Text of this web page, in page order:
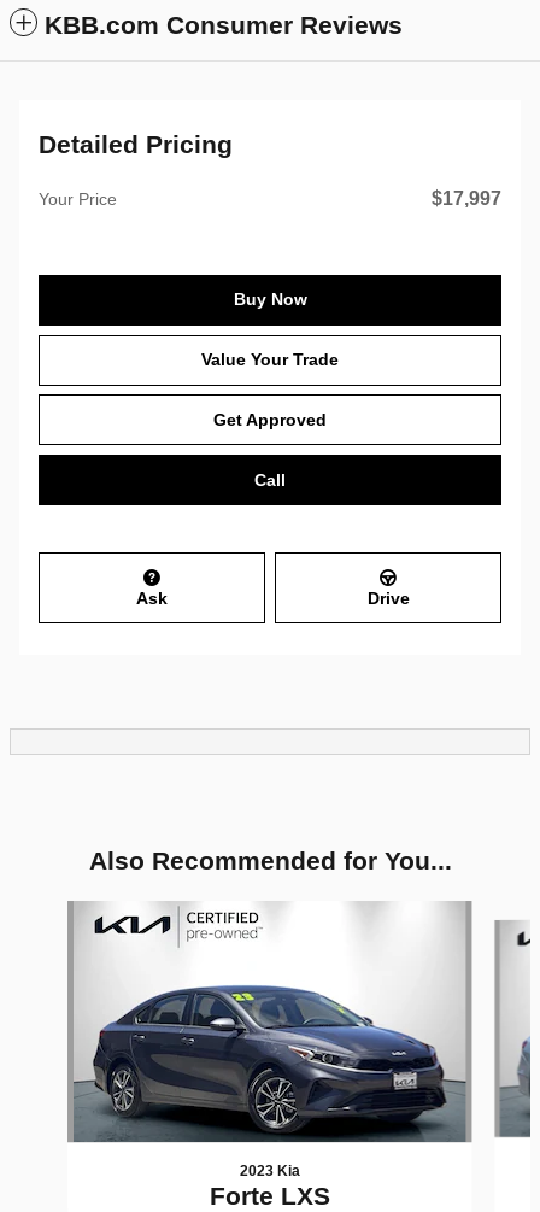
KBB.com Consumer Reviews
Detailed Pricing
Your Price $17,997
Buy Now
Value Your Trade
Get Approved
Call
Ask Drive
Also Recommended for You...
2023 Kia
Forte LXS